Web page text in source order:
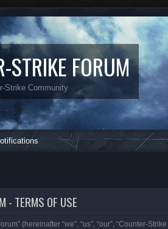
STRIKE FORUM
Strike Community
- TERMS OF USE
(hereinafter “we”, “us”, “our”, “Counter-